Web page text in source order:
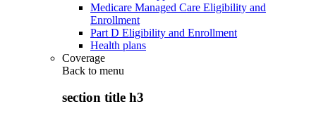
Medicare Managed Care Eligibility and
Enrollment
Part D Eligibility and Enrollment
Health plans
Coverage
Back to menu
section title h3